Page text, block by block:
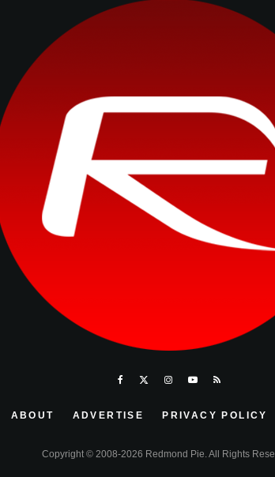
ABOUT ADVERTISE PRIVACY POLICY
Copyright © 2008-2026 Redmond Pie. All Rights